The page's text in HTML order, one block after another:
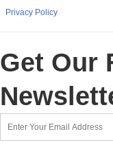
Privacy Policy
Get Our